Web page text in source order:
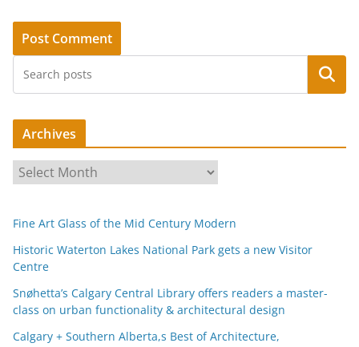
Search
Archives
r
h
i
v
e
s
Fine Art Glass of the Mid Century Modern
Historic Waterton Lakes National Park gets a new Visitor
Centre
Snøhetta’s Calgary Central Library offers readers a master-
class on urban functionality & architectural design
Calgary + Southern Alberta,s Best of Architecture,